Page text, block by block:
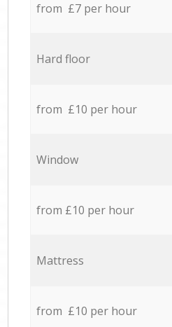
from £7 per hour
Hard floor
from £10 per hour
Window
from £10 per hour
Mattress
from £10 per hour